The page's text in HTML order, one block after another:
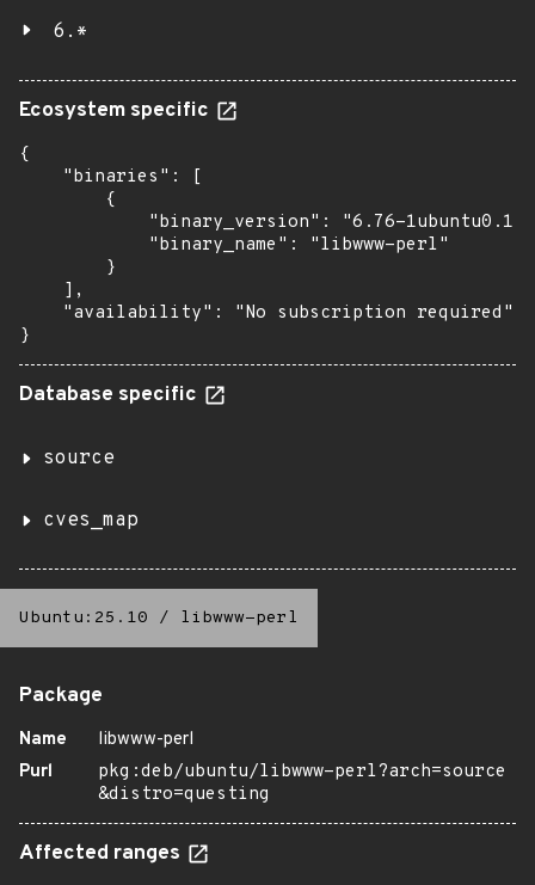
6.*
Ecosystem specific
{
    "binaries": [
        {
            "binary_version": "6.76-1ubuntu0.1",
            "binary_name": "libwww-perl"
        }
    ],
    "availability": "No subscription required"
}
Database specific
source
cves_map
Ubuntu:25.10 / libwww-perl
Package
Name
libwww-perl
Purl
pkg:deb/ubuntu/libwww-perl?arch=source
&distro=questing
Affected ranges